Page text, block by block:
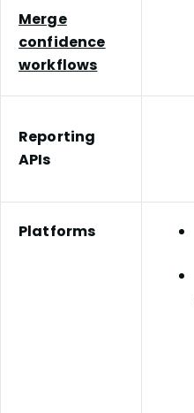
Merge
confidence
workflows
Reporting
APIs
Platforms